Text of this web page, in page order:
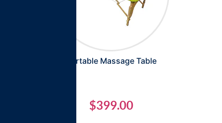
Portable Massage Table
$399.00